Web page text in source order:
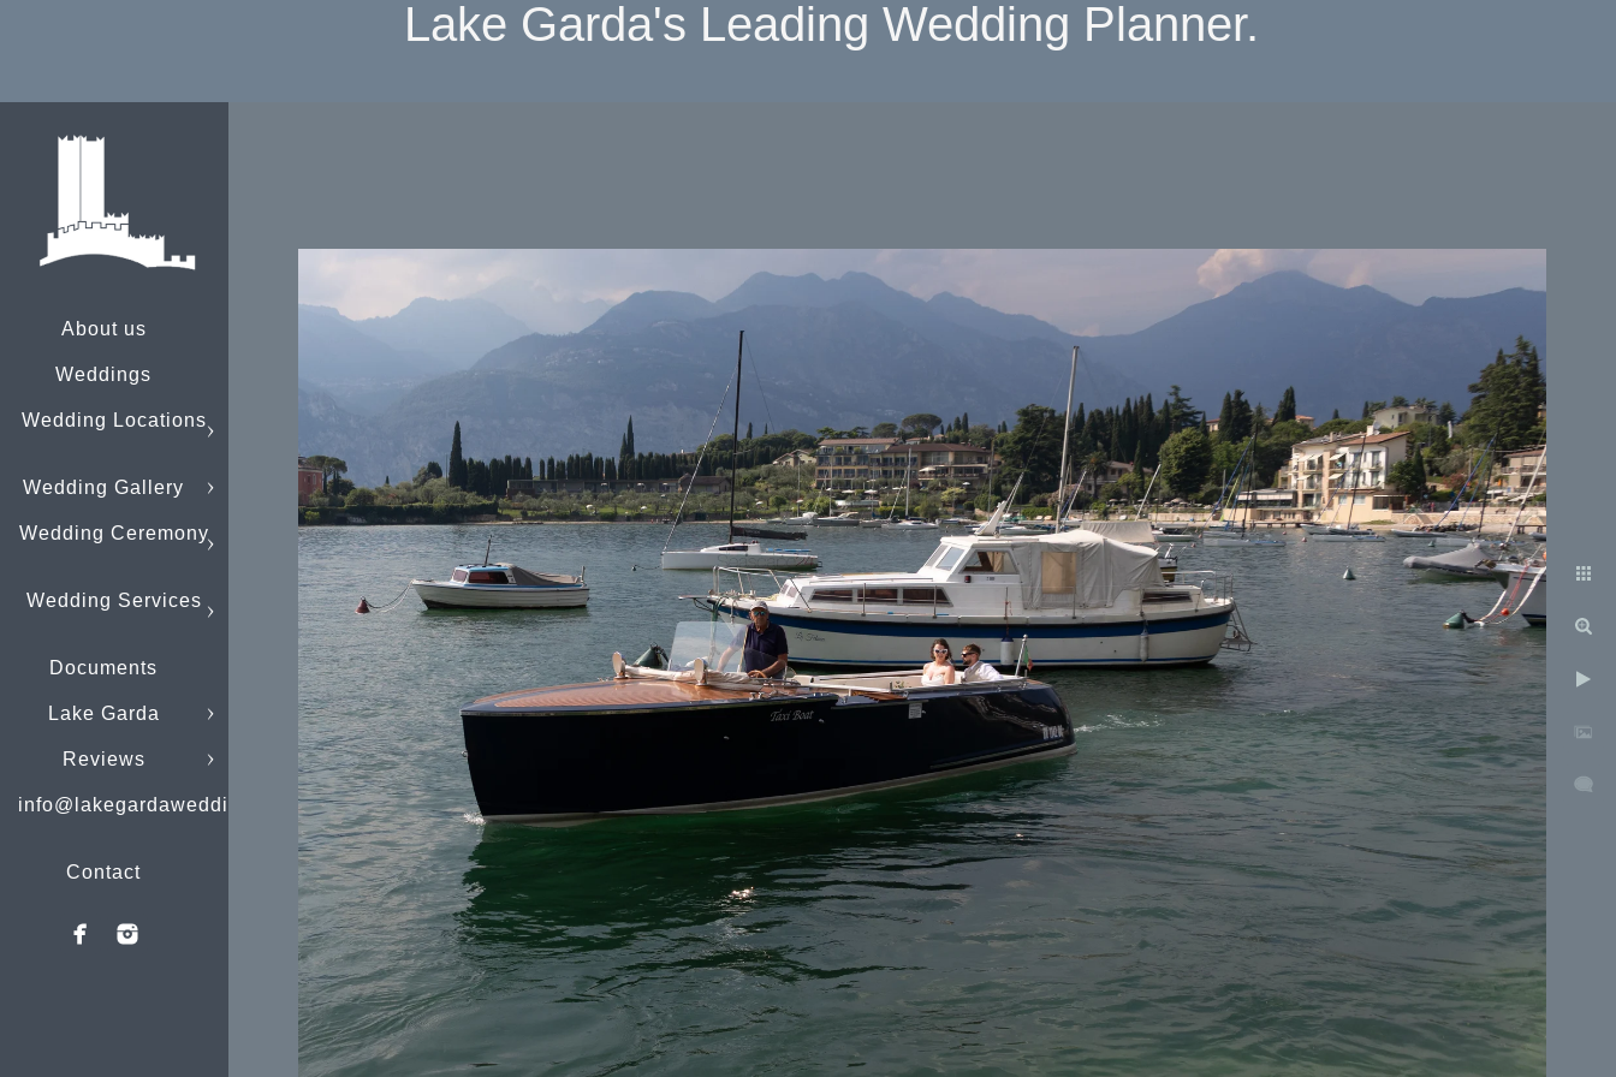
About us
Weddings
Wedding Locations
Wedding Gallery
Wedding Ceremony
Wedding Services
Documents
Lake Garda
Reviews
info@lakegardaweddings.com
Contact
Lake Garda's Leading Wedding Planner.